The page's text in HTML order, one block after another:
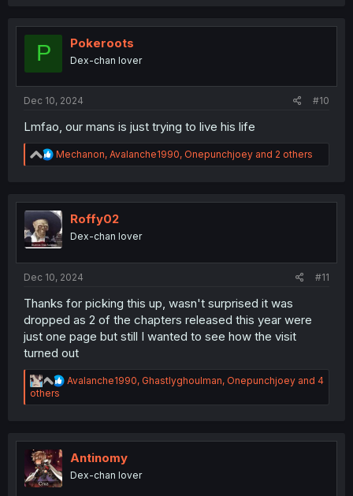
t
o
P Pokeroots
Dex-chan lover
Dec 10, 2024 #10
Lmfao, our mans is just trying to live his life
R
e
t
i
o
n
Mechanon, Avalanche1990, Onepunchjoey and 2 others
Roffy02
Dex-chan lover
Dec 10, 2024 #11
Thanks for picking this up, wasn't surprised it was
dropped as 2 of the chapters released this year were
just one page but still I wanted to see how the visit
turned out
R
a
i
o
s
Avalanche1990, Ghastlyghoulman, Onepunchjoey and 4
others
Antinomy
Dex-chan lover